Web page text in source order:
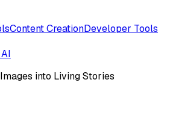
Content CreationDeveloper Tools
into Living Stories